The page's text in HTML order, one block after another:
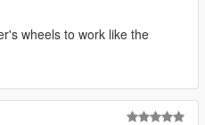
wheels to work like the